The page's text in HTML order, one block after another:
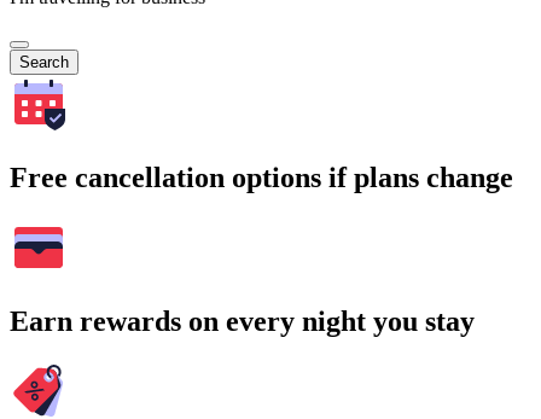
Search
Free cancellation options if plans change
Earn rewards on every night you stay